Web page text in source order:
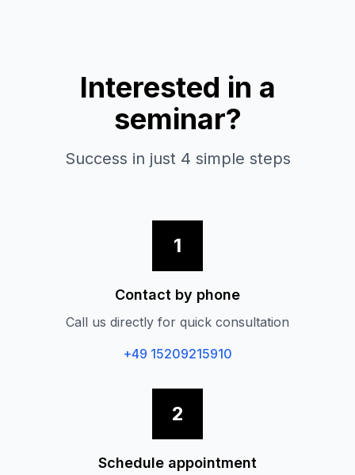
Interested in a
seminar?
Success in just 4 simple steps
1
Contact by phone
Call us directly for quick consultation
+49 15209215910
2
Schedule appointment